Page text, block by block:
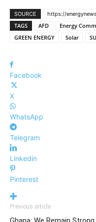
SOURCE https://
TAGS AFD Energy
GREEN ENERGY
Solar
Facebook
X
WhatsApp
Telegram
Linkedin
Pinterest
Previous article